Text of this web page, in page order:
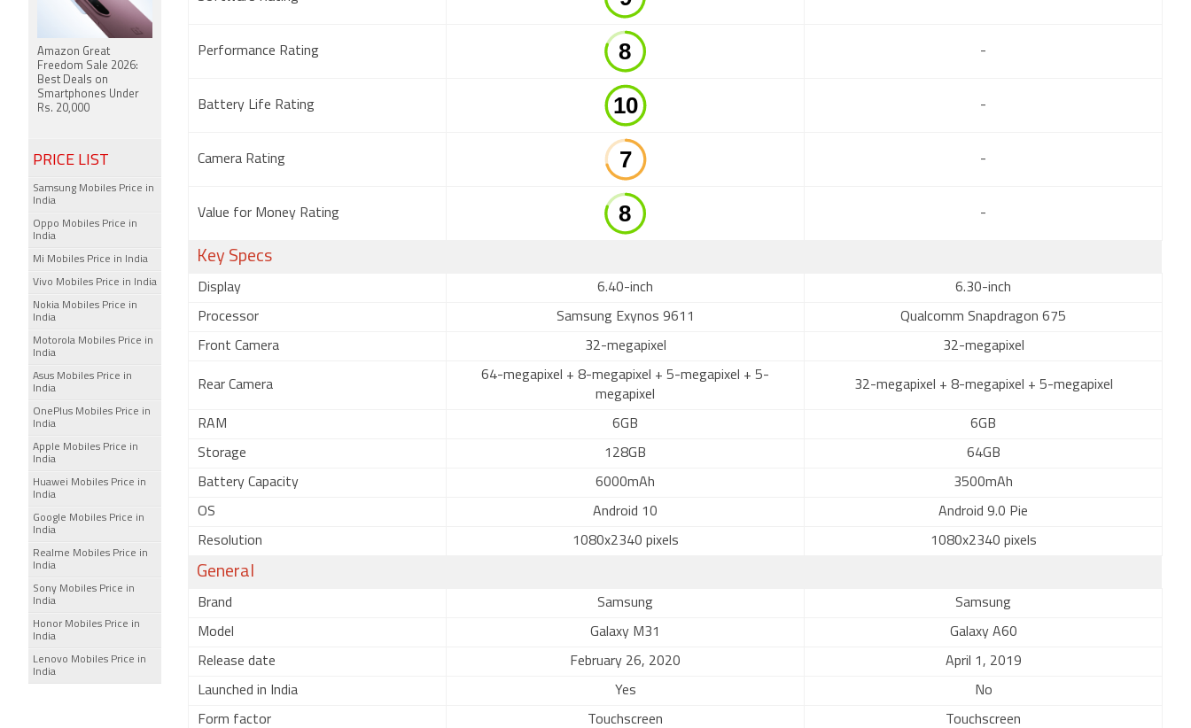
Performance Rating -
Battery Life Rating -
Camera Rating -
Value for Money Rating -
Key Specs
Display 6.40-inch 6.30-inch
Processor Samsung Exynos 9611 Qualcomm Snapdragon 675
Front Camera 32-megapixel 32-megapixel
Rear Camera
64-megapixel + 8-megapixel + 5-megapixel + 5-
megapixel
32-megapixel + 8-megapixel + 5-megapixel
RAM 6GB 6GB
Storage 128GB 64GB
Battery Capacity 6000mAh 3500mAh
OS Android 10 Android 9.0 Pie
Resolution 1080x2340 pixels 1080x2340 pixels
General
Brand Samsung Samsung
Model Galaxy M31 Galaxy A60
Release date February 26, 2020 April 1, 2019
Launched in India Yes No
Form factor Touchscreen Touchscreen
Amazon Great
Freedom Sale 2026:
Best Deals on
Smartphones Under
Rs. 20,000
PRICE LIST
Samsung Mobiles Price in
India
Oppo Mobiles Price in
India
Mi Mobiles Price in India
Vivo Mobiles Price in India
Nokia Mobiles Price in
India
Motorola Mobiles Price in
India
Asus Mobiles Price in
India
OnePlus Mobiles Price in
India
Apple Mobiles Price in
India
Huawei Mobiles Price in
India
Google Mobiles Price in
India
Realme Mobiles Price in
India
Sony Mobiles Price in
India
Honor Mobiles Price in
India
Lenovo Mobiles Price in
India